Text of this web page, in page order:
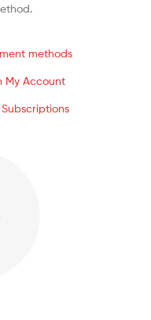
methods
My Account